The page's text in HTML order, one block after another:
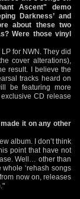
Ascent" demo
Darkness’ and
about these two
Were those vinyl
for NWN. They did
cover alterations),
result. I believe the
tracks heard on
be featuring more
CD release
it on any other
album. I don’t think
point that have not
Well… other than
whole ‘rehash songs
now on, releases